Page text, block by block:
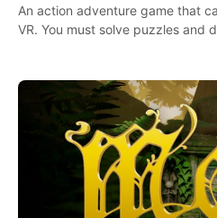
An action adventure game that
VR. You must solve puzzles and